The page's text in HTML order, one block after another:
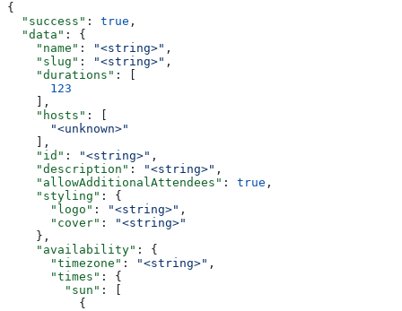
{
  "success"
: true ,
  "data"
: {
    "name"
: "<string>" ,
    "slug"
: "<string>" ,
    "durations"
: [
      123
    ],
    "hosts"
: [
      "<unknown>"
    ],
    "id"
: "<string>" ,
    "description"
: "<string>" ,
    "allowAdditionalAttendees"
: true ,
    "styling"
: {
      "logo"
: "<string>" ,
      "cover"
:
"<string>"
    },
    "availability"
: {
      "timezone"
: "<string>" ,
      "times"
: {
        "sun"
: [
          {